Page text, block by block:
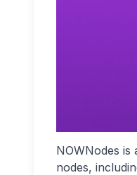
NOWNodes
nodes,